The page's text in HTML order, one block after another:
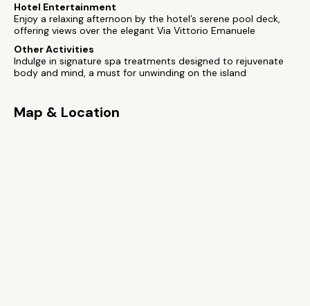
Hotel Entertainment
Enjoy a relaxing afternoon by the hotel’s serene pool deck,
offering views over the elegant Via Vittorio Emanuele
Other Activities
Indulge in signature spa treatments designed to rejuvenate
body and mind, a must for unwinding on the island
Map & Location